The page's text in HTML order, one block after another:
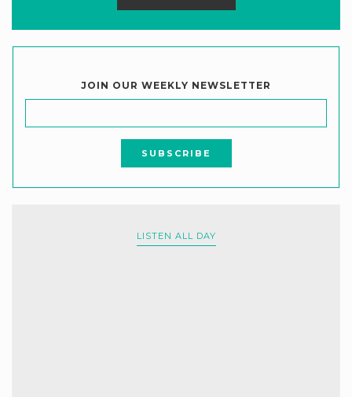
JOIN OUR WEEKLY NEWSLETTER
LISTEN ALL DAY